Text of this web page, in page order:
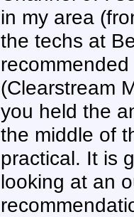
in my area
the techs at
(Clearstream
you held the
the middle of
practical. It is
looking at an